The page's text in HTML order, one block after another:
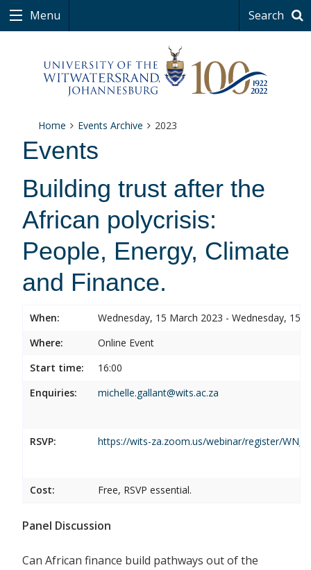
Menu Search
Home Events Archive 2023
Events
Building trust after the
African polycrisis:
People, Energy, Climate
and Finance.
When:
Wednesday, 15 March 2023 - Wednesday, 15
Where:
Online Event
Start time:
16:00
Enquiries:
michelle.gallant@wits.ac.za
RSVP: https://wits-za.zoom.us/webinar/register/
Cost: Free, RSVP essential.
Panel Discussion
Can African finance build pathways out of the